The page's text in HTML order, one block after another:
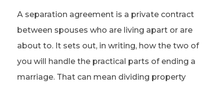
A separation agreement is a private contract
between spouses who are living apart or are
about to. It sets out, in writing, how the two of
you will handle the practical parts of ending a
marriage. That can mean dividing property